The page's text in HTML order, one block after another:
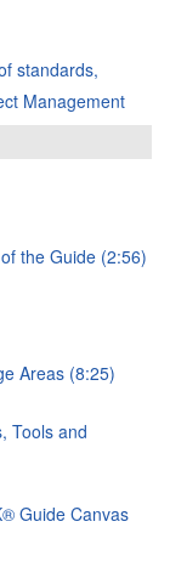
standards,
Management
the Guide (2:56)
Areas (8:25)
Tools and
Guide Canvas